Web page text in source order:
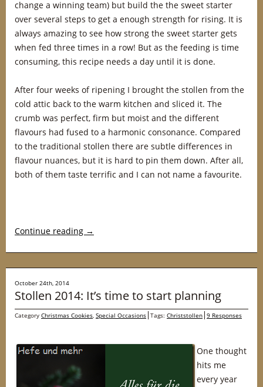
change a winning team) but build the the sweet starter
over several steps to get a enough strength for rising. It is
always amazing to see how strong the sweet starter gets
when fed three times in a row! But as the feeding is time
consuming, this recipe needs a day until it is done.
After four weeks of ripening I brought the stollen from the
cold attic back to the warm kitchen and sliced it. The
crumb was perfect, firm but moist and the different
flavours had fused to a harmonic consonance. Compared
to the traditional stollen there are subtle differences in
flavour nuances, but it is hard to pin them down. After all,
both of them taste terrific and I can not name a favourite.
Continue reading →
October 24th, 2014
Stollen 2014: It’s time to start planning
Category Christmas Cookies, Special Occasions Tags: Christstollen 9 Responses
One thought
hits me
every year